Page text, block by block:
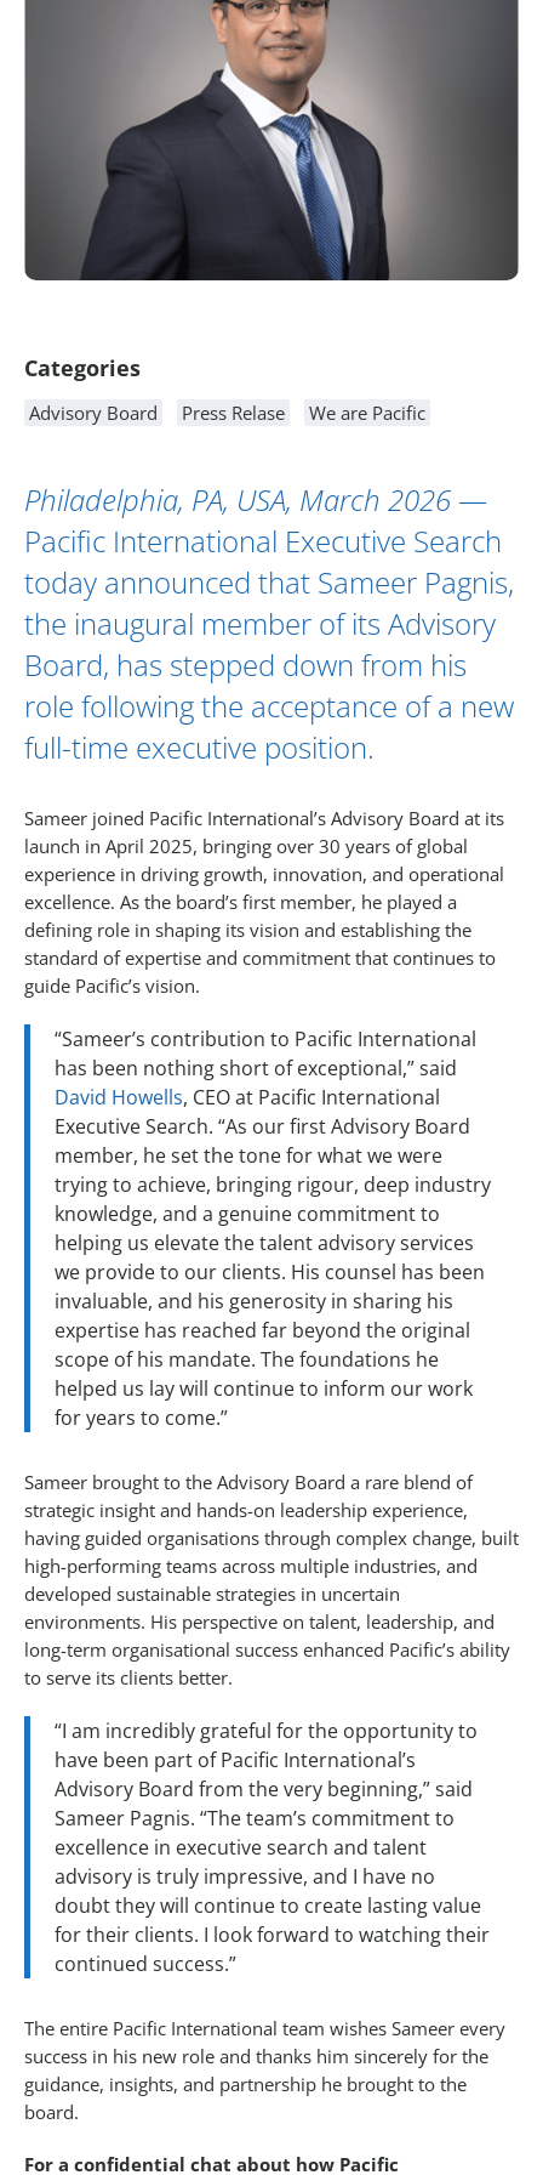
Categories
Advisory Board Press Relase We are Pacific
Philadelphia, PA, USA, March 2026 —
Pacific International Executive Search
today announced that Sameer Pagnis,
the inaugural member of its Advisory
Board, has stepped down from his
role following the acceptance of a new
full-time executive position.
Sameer joined Pacific International’s Advisory Board at its
launch in April 2025, bringing over 30 years of global
experience in driving growth, innovation, and operational
excellence. As the board’s first member, he played a
defining role in shaping its vision and establishing the
standard of expertise and commitment that continues to
guide Pacific’s vision.
“Sameer’s contribution to Pacific International
has been nothing short of exceptional,” said
David Howells, CEO at Pacific International
Executive Search. “As our first Advisory Board
member, he set the tone for what we were
trying to achieve, bringing rigour, deep industry
knowledge, and a genuine commitment to
helping us elevate the talent advisory services
we provide to our clients. His counsel has been
invaluable, and his generosity in sharing his
expertise has reached far beyond the original
scope of his mandate. The foundations he
helped us lay will continue to inform our work
for years to come.”
Sameer brought to the Advisory Board a rare blend of
strategic insight and hands-on leadership experience,
having guided organisations through complex change, built
high-performing teams across multiple industries, and
developed sustainable strategies in uncertain
environments. His perspective on talent, leadership, and
long-term organisational success enhanced Pacific’s ability
to serve its clients better.
“I am incredibly grateful for the opportunity to
have been part of Pacific International’s
Advisory Board from the very beginning,” said
Sameer Pagnis. “The team’s commitment to
excellence in executive search and talent
advisory is truly impressive, and I have no
doubt they will continue to create lasting value
for their clients. I look forward to watching their
continued success.”
The entire Pacific International team wishes Sameer every
success in his new role and thanks him sincerely for the
guidance, insights, and partnership he brought to the
board.
For a confidential chat about how Pacific